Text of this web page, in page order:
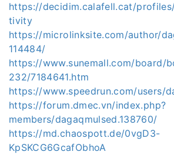
https://decidim.calafell.cat/
tivity
https://microlinksite.com/author/
114484/
https://www.sunemall.com/board/
232/7184641.htm
https://www.speedrun.com/users/
https://forum.dmec.vn/index.php?
members/dagaqmulsed.138760/
https://md.chaospott.de/0vgD3-
KpSKCG6GcafObhoA